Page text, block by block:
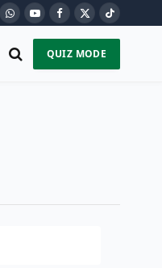
WhatsApp
YouTubeFacebook
X
(Twitter)
TikTok
QUIZ MODE